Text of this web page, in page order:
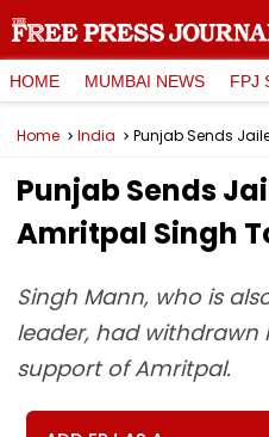
HOME MUMBAI NEWS FPJ
Home India
Punjab Sends
Amritpal Singh
Singh Mann, who is
leader, had withdrawn
support of Amritpal.